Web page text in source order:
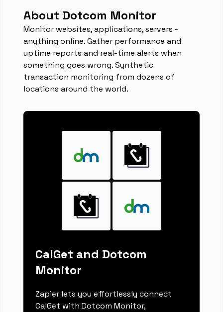
About Dotcom Monitor
Monitor websites, applications, servers -
anything online. Gather performance and
uptime reports and real-time alerts when
something goes wrong. Synthetic
transaction monitoring from dozens of
locations around the world.
CalGet and Dotcom
Monitor
Zapier lets you effortlessly connect
CalGet with Dotcom Monitor,